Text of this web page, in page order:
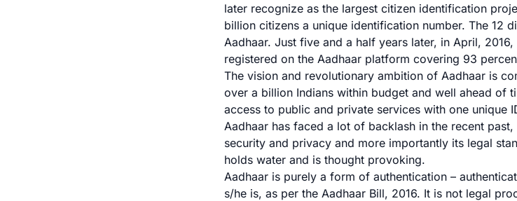
later recognize as the largest citizen identification
billion citizens a unique identification number. The 12
Aadhaar. Just five and a half years later, in April,
registered on the Aadhaar platform covering 93
The vision and revolutionary ambition of Aadhaar is
over a billion Indians within budget and well ahead of
access to public and private services with one unique
Aadhaar has faced a lot of backlash in the recent
security and privacy and more importantly its legal
holds water and is thought provoking.
Aadhaar is purely a form of authentication –
s/he is, as per the Aadhaar Bill, 2016. It is not legal